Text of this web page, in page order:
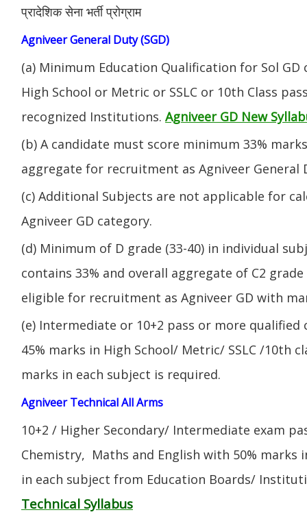
प्रादेशिक सेना भर्ती प्रोग्राम
Agniveer General Duty (SGD)
(a) Minimum Education Qualification for Sol
High School or Metric or SSLC or 10th Class
recognized Institutions. Agniveer GD New
(b) A candidate must score minimum 33%
aggregate for recruitment as Agniveer General
(c) Additional Subjects are not applicable for
Agniveer GD category.
(d) Minimum of D grade (33-40) in individual
contains 33% and overall aggregate of C2
eligible for recruitment as Agniveer GD with
(e) Intermediate or 10+2 pass or more qualified
45% marks in High School/ Metric/ SSLC /10th
marks in each subject is required.
Agniveer Technical All Arms
10+2 / Higher Secondary/ Intermediate exam
Chemistry, Maths and English with 50% marks
in each subject from Education Boards/
Technical Syllabus